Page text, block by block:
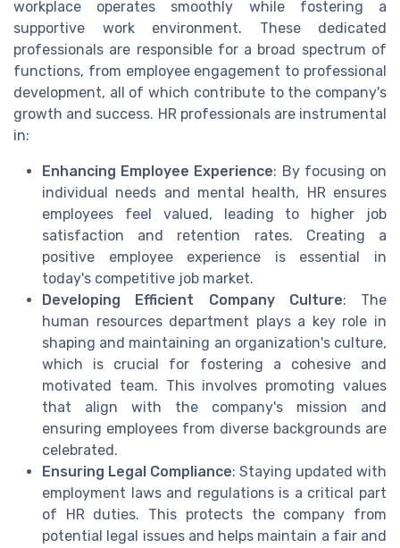
workplace operates smoothly while fostering a
supportive work environment. These dedicated
professionals are responsible for a broad spectrum of
functions, from employee engagement to professional
development, all of which contribute to the company's
growth and success. HR professionals are instrumental
in:
Enhancing Employee Experience: By focusing on
individual needs and mental health, HR ensures
employees feel valued, leading to higher job
satisfaction and retention rates. Creating a
positive employee experience is essential in
today's competitive job market.
Developing Efficient Company Culture: The
human resources department plays a key role in
shaping and maintaining an organization's culture,
which is crucial for fostering a cohesive and
motivated team. This involves promoting values
that align with the company's mission and
ensuring employees from diverse backgrounds are
celebrated.
Ensuring Legal Compliance: Staying updated with
employment laws and regulations is a critical part
of HR duties. This protects the company from
potential legal issues and helps maintain a fair and